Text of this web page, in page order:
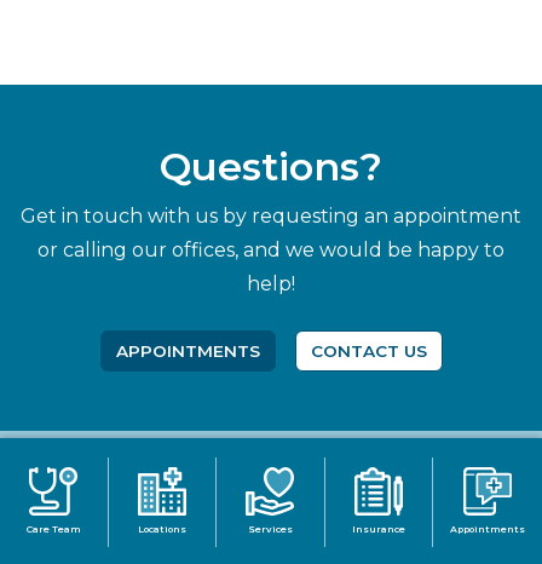
Questions?
Get in touch with us by requesting an appointment
or calling our offices, and we would be happy to
help!
APPOINTMENTS CONTACT US
Care Team Locations Services Insurance Appointments